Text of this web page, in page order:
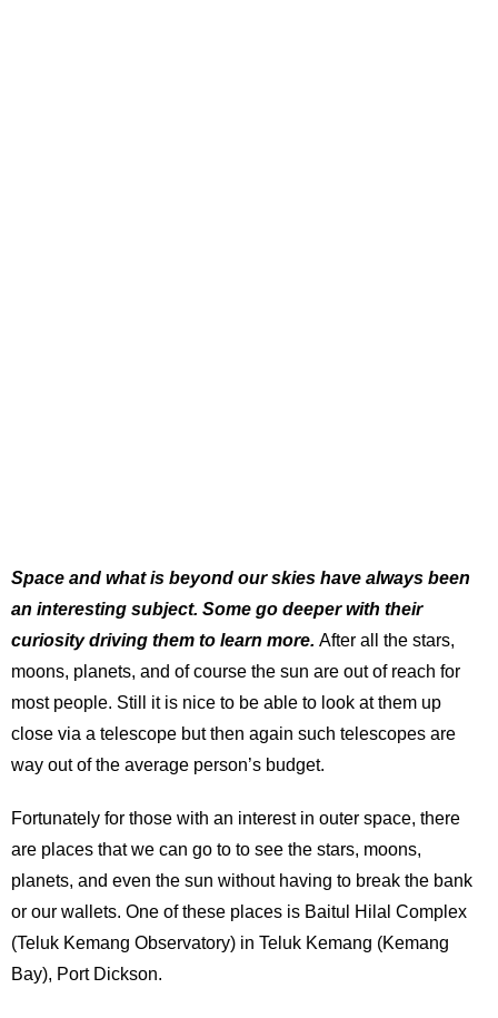
Space and what is beyond our skies have always been
an interesting subject. Some go deeper with their
curiosity driving them to learn more. After all the stars,
moons, planets, and of course the sun are out of reach for
most people. Still it is nice to be able to look at them up
close via a telescope but then again such telescopes are
way out of the average person’s budget.
Fortunately for those with an interest in outer space, there
are places that we can go to to see the stars, moons,
planets, and even the sun without having to break the bank
or our wallets. One of these places is Baitul Hilal Complex
(Teluk Kemang Observatory) in Teluk Kemang (Kemang
Bay), Port Dickson.